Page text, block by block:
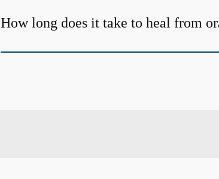
How long does it take to heal from